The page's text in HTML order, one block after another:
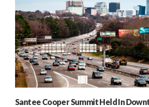
Santee Cooper Summit Held In